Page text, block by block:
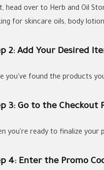
head over to Herb and Oil
for skincare oils, body
2: Add Your Desired
you've found the products
3: Go to the Checkout
you're ready to finalize your
4: Enter the Promo